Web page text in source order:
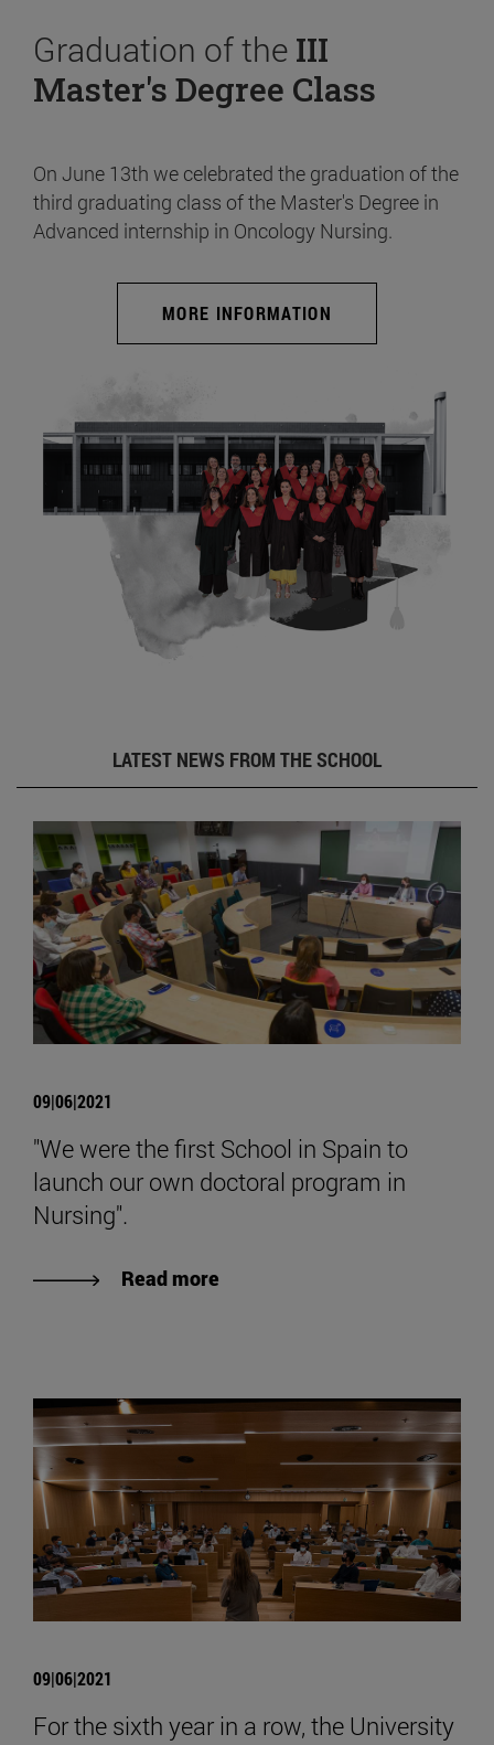
Graduation of the III
Master's Degree Class
On June 13th we celebrated the graduation of the
third graduating class of the Master's Degree in
Advanced internship in Oncology Nursing.
MORE INFORMATION
LATEST NEWS FROM THE SCHOOL
09|06|2021
"We were the first School in Spain to
launch our own doctoral program in
Nursing".
Read more
09|06|2021
For the sixth year in a row, the University